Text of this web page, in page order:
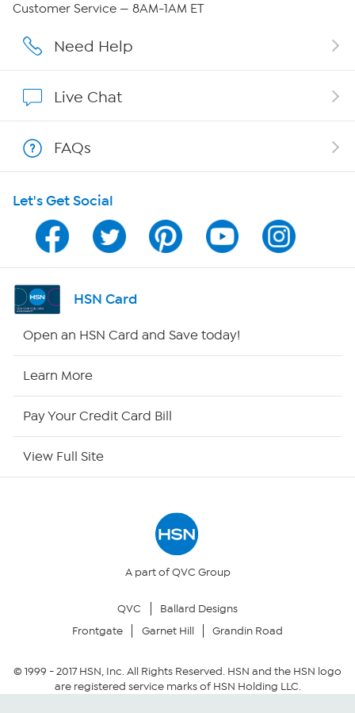
Careers
Show Hosts
Shop With HSN
HSN on Mobile
Program Guide
Channel Finder
Returns & Exchanges
Security Policy
Customer Service — 8AM-1AM ET
Need Help
Live Chat
FAQs
Let's Get Social
HSN Card
Open an HSN Card and Save today!
Learn More
Pay Your Credit Card Bill
View Full Site
A part of QVC Group
QVC
Ballard Designs
Frontgate
Garnet Hill Grandin Road
© 1999 -2017HSN, Inc. All Rights Reserved. HSN and the HSN logo
are registered service marks of HSN Holding LLC.